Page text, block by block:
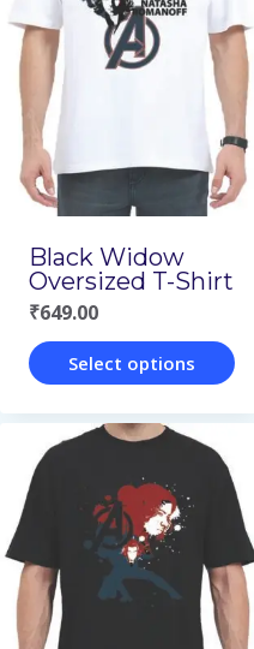
variants.
The
options
may
be
chosen
on
the
product
page
Black Widow
Oversized T-Shirt
₹649.00
Select options
product
has
multiple
variants.
The
options